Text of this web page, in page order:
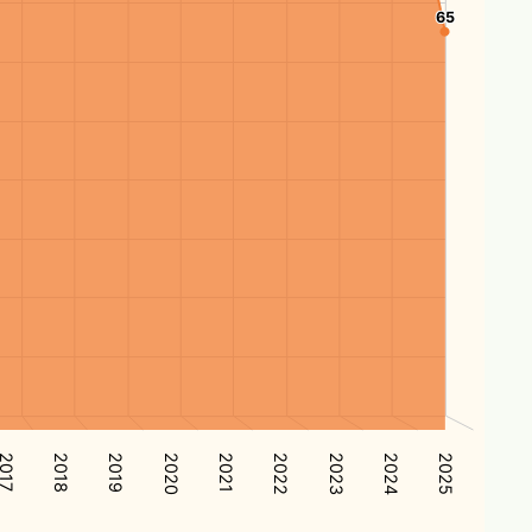
65
65
2017 2018 2019 2020 2021 2022 2023 2024 2025